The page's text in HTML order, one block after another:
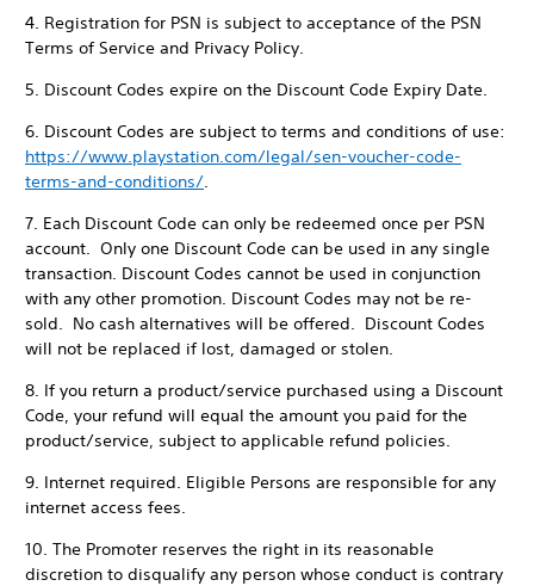
4. Registration for PSN is subject to acceptance of the PSN
Terms of Service and Privacy Policy.
5. Discount Codes expire on the Discount Code Expiry Date.
6. Discount Codes are subject to terms and conditions of use:
https://www.playstation.com/legal/sen-voucher-code-
terms-and-conditions/.
7. Each Discount Code can only be redeemed once per PSN
account. Only one Discount Code can be used in any single
transaction. Discount Codes cannot be used in conjunction
with any other promotion. Discount Codes may not be re-
sold. No cash alternatives will be offered. Discount Codes
will not be replaced if lost, damaged or stolen.
8. If you return a product/service purchased using a Discount
Code, your refund will equal the amount you paid for the
product/service, subject to applicable refund policies.
9. Internet required. Eligible Persons are responsible for any
internet access fees.
10. The Promoter reserves the right in its reasonable
discretion to disqualify any person whose conduct is contrary